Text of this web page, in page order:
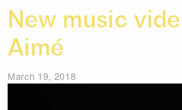
New music
Aimé
March 19, 2018